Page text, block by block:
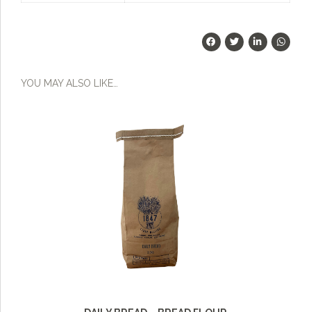
YOU MAY ALSO LIKE…